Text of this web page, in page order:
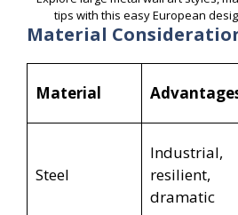
tips with this easy European
Material
Material
Steel
Industrial,
resilient,
dramatic